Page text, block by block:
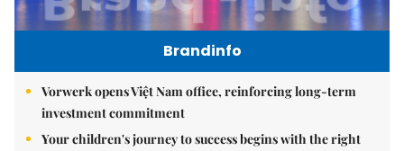
Brandinfo
Vorwerk opens Việt Nam office, reinforcing long-term
investment commitment
Your children's journey to success begins with the right